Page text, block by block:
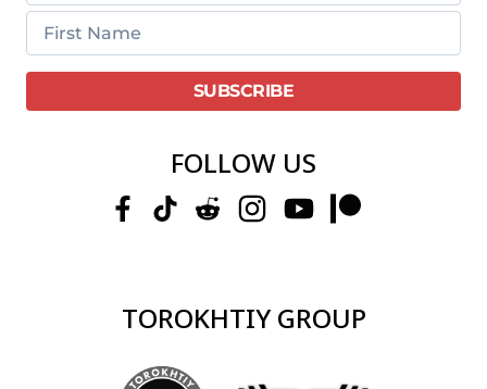
FOLLOW US
TOROKHTIY GROUP